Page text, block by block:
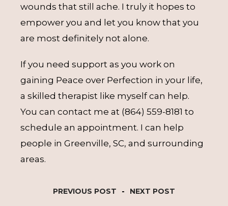
wounds that still ache. I truly it hopes to
empower you and let you know that you
are most definitely not alone.
If you need support as you work on
gaining Peace over Perfection in your life,
a skilled therapist like myself can help.
You can contact me at (864) 559-8181 to
schedule an appointment. I can help
people in Greenville, SC, and surrounding
areas.
PREVIOUS POST - NEXT POST